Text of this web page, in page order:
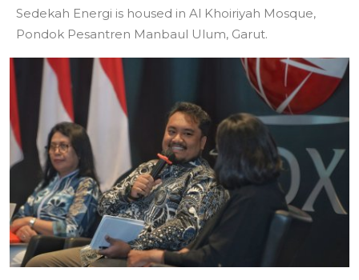
Sedekah Energi is housed in Al Khoiriyah Mosque,
Pondok Pesantren Manbaul Ulum, Garut.